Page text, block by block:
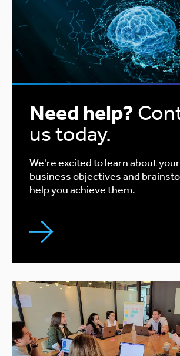
Need help?
us today.
We're excited to learn about
business objectives and
help you achieve them.